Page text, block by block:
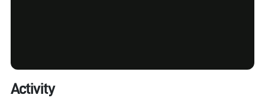
Activity